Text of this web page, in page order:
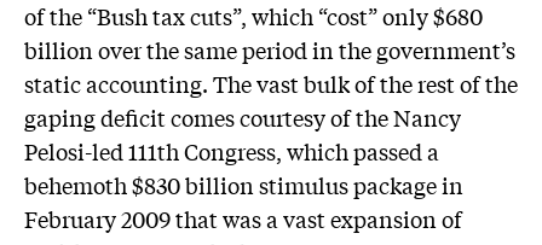
of the “Bush tax cuts”, which “cost” only $680
billion over the same period in the government’s
static accounting. The vast bulk of the rest of the
gaping deficit comes courtesy of the Nancy
Pelosi-led 111th Congress, which passed a
behemoth $830 billion stimulus package in
February 2009 that was a vast expansion of